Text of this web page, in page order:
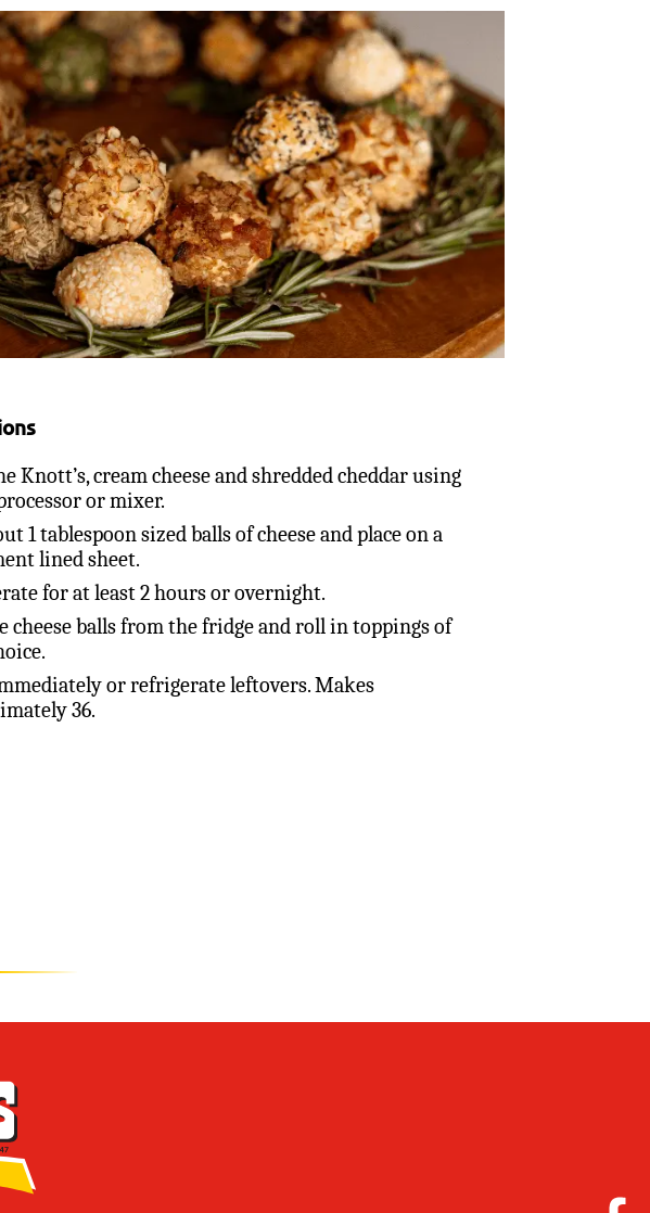
Knott’s, cream cheese and shredded cheddar using
or mixer.
1 tablespoon sized balls of cheese and place on a
lined sheet.
for at least 2 hours or overnight.
cheese balls from the fridge and roll in toppings of
or refrigerate leftovers. Makes
36.